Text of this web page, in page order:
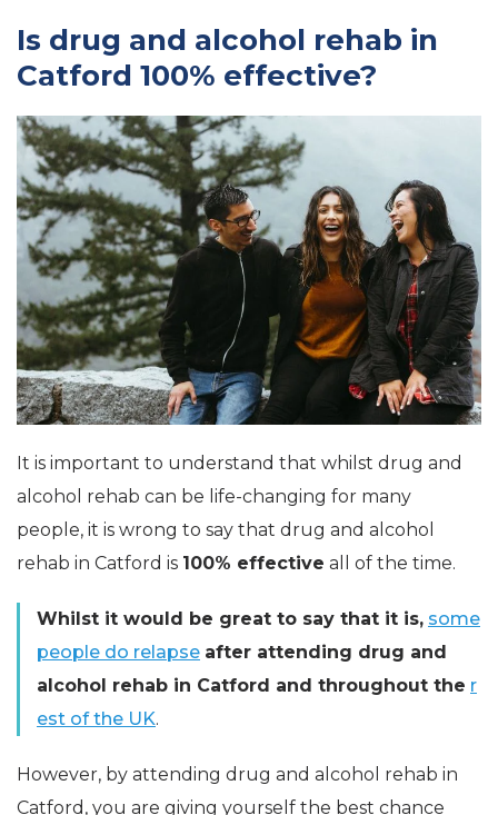
Is drug and alcohol rehab in
Catford 100% effective?
It is important to understand that whilst drug and
alcohol rehab can be life-changing for many
people, it is wrong to say that drug and alcohol
rehab in Catford is 100% effective all of the time.
Whilst it would be great to say that it is, some
people do relapse after attending drug and
alcohol rehab in Catford and throughout the r
est of the UK.
However, by attending drug and alcohol rehab in
Catford, you are giving yourself the best chance